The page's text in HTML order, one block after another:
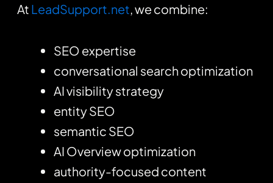
At LeadSupport.net, we combine:
SEO expertise
conversational search optimization
AI visibility strategy
entity SEO
semantic SEO
AI Overview optimization
authority-focused content